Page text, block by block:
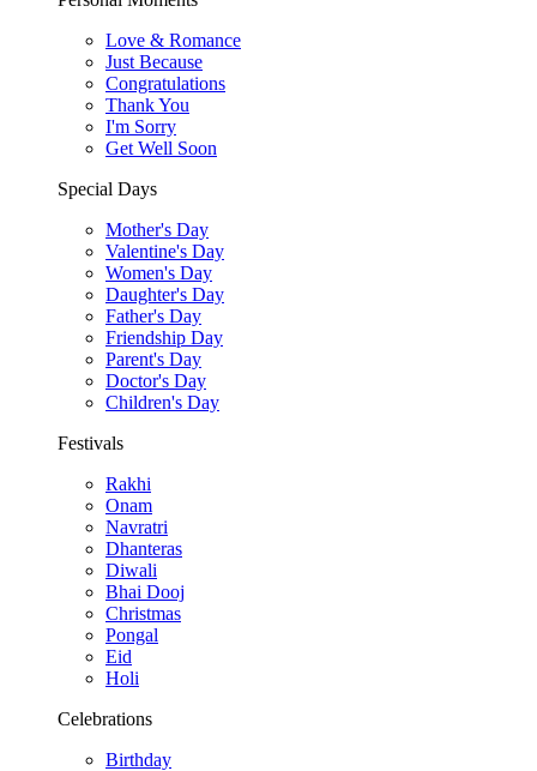
Love & Romance
Just Because
Congratulations
Thank You
I'm Sorry
Get Well Soon
Special Days
Mother's Day
Valentine's Day
Women's Day
Daughter's Day
Father's Day
Friendship Day
Parent's Day
Doctor's Day
Children's Day
Festivals
Rakhi
Onam
Navratri
Dhanteras
Diwali
Bhai Dooj
Christmas
Pongal
Eid
Holi
Celebrations
Birthday